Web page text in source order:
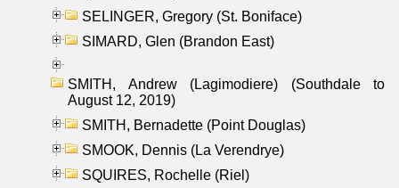
SELINGER, Gregory (St. Boniface)
SIMARD, Glen (Brandon East)
SMITH, Andrew (Lagimodiere) (Southdale to
August 12, 2019)
SMITH, Bernadette (Point Douglas)
SMOOK, Dennis (La Verendrye)
SQUIRES, Rochelle (Riel)